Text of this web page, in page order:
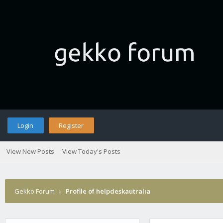
Login Register
View New Posts View Today's Posts
Gekko Forum › Profile of helpdeskautralia